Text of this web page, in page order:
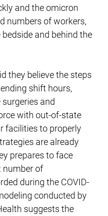
and the omicron
numbers of workers,
and behind the
they believe the steps
shift hours,
and
with out-of-state
facilities to properly
are already
prepares to face
number of
during the COVID-
conducted by
suggests the